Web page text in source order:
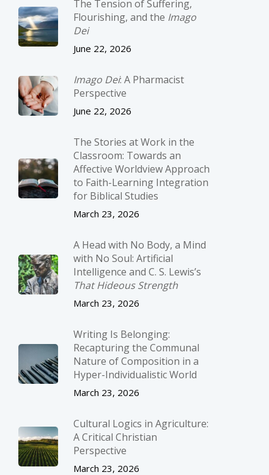
The Tension of Suffering,
Flourishing, and the Imago
Dei
June 22, 2026
Imago Dei: A Pharmacist
Perspective
June 22, 2026
The Stories at Work in the
Classroom: Towards an
Affective Worldview Approach
to Faith-Learning Integration
for Biblical Studies
March 23, 2026
A Head with No Body, a Mind
with No Soul: Artificial
Intelligence and C. S. Lewis’s
That Hideous Strength
March 23, 2026
Writing Is Belonging:
Recapturing the Communal
Nature of Composition in a
Hyper-Individualistic World
March 23, 2026
Cultural Logics in Agriculture:
A Critical Christian
Perspective
March 23, 2026